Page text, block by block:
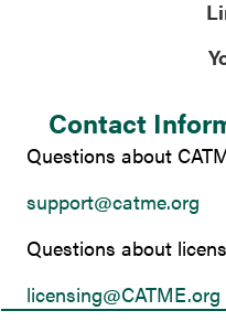
Contact
Questions about
support@catme.org
Questions about
licensing@CATME.org